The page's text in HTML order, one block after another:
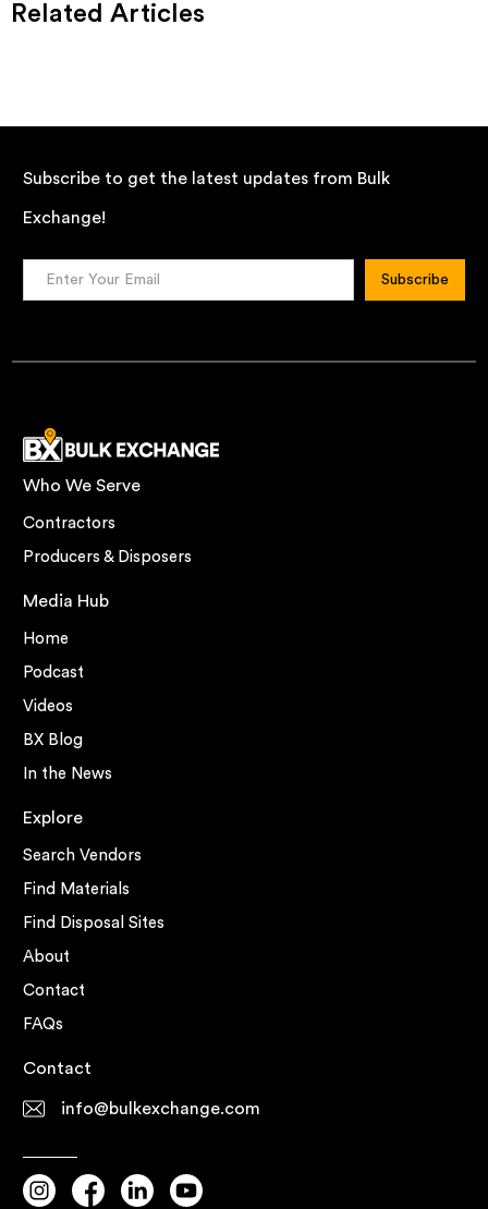
Related Articles
Subscribe to get the latest updates from Bulk
Exchange!
Who We Serve
Contractors
Producers & Disposers
Media Hub
Home
Podcast
Videos
BX Blog
In the News
Explore
Search Vendors
Find Materials
Find Disposal Sites
About
Contact
FAQs
Contact
info@bulkexchange.com